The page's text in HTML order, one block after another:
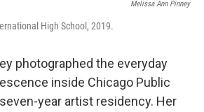
Melissa Ann Pinney
High School, 2019.
photographed the everyday
inside Chicago Public
year artist residency. Her